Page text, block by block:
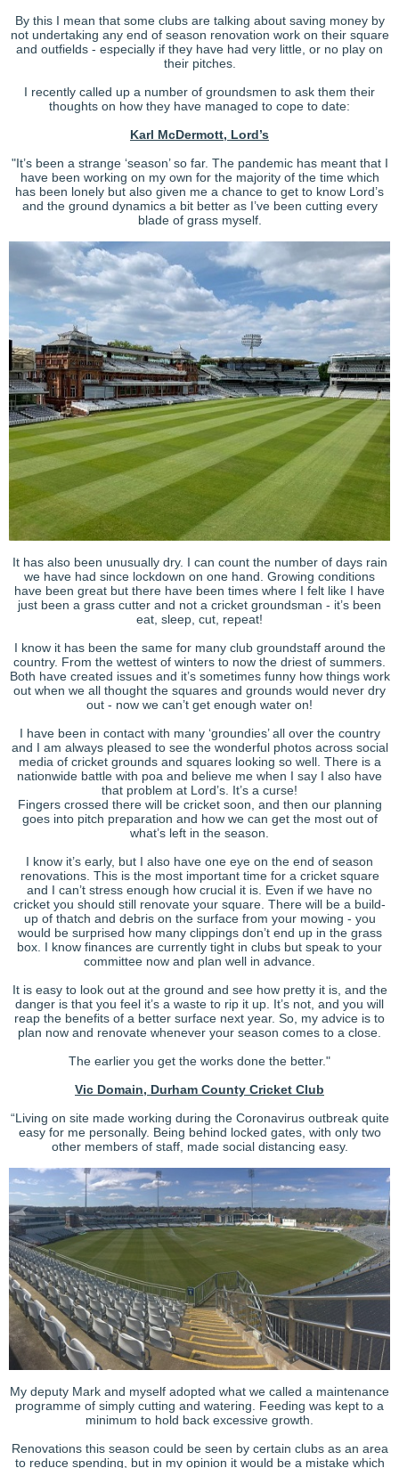
By this I mean that some clubs are talking about saving money by
not undertaking any end of season renovation work on their square
and outfields - especially if they have had very little, or no play on
their pitches.
I recently called up a number of groundsmen to ask them their
thoughts on how they have managed to cope to date:
Karl McDermott, Lord’s
"It’s been a strange ‘season’ so far. The pandemic has meant that I
have been working on my own for the majority of the time which
has been lonely but also given me a chance to get to know Lord’s
and the ground dynamics a bit better as I’ve been cutting every
blade of grass myself.
It has also been unusually dry. I can count the number of days rain
we have had since lockdown on one hand. Growing conditions
have been great but there have been times where I felt like I have
just been a grass cutter and not a cricket groundsman - it’s been
eat, sleep, cut, repeat!
I know it has been the same for many club groundstaff around the
country. From the wettest of winters to now the driest of summers.
Both have created issues and it’s sometimes funny how things work
out when we all thought the squares and grounds would never dry
out - now we can’t get enough water on!
I have been in contact with many ‘groundies’ all over the country
and I am always pleased to see the wonderful photos across social
media of cricket grounds and squares looking so well. There is a
nationwide battle with poa and believe me when I say I also have
that problem at Lord’s. It’s a curse!
Fingers crossed there will be cricket soon, and then our planning
goes into pitch preparation and how we can get the most out of
what’s left in the season.
I know it’s early, but I also have one eye on the end of season
renovations. This is the most important time for a cricket square
and I can’t stress enough how crucial it is. Even if we have no
cricket you should still renovate your square. There will be a build-
up of thatch and debris on the surface from your mowing - you
would be surprised how many clippings don’t end up in the grass
box. I know finances are currently tight in clubs but speak to your
committee now and plan well in advance.
It is easy to look out at the ground and see how pretty it is, and the
danger is that you feel it’s a waste to rip it up. It’s not, and you will
reap the benefits of a better surface next year. So, my advice is to
plan now and renovate whenever your season comes to a close.
The earlier you get the works done the better."
Vic Domain, Durham County Cricket Club
“Living on site made working during the Coronavirus outbreak quite
easy for me personally. Being behind locked gates, with only two
other members of staff, made social distancing easy.
My deputy Mark and myself adopted what we called a maintenance
programme of simply cutting and watering. Feeding was kept to a
minimum to hold back excessive growth.
Renovations this season could be seen by certain clubs as an area
to reduce spending, but in my opinion it would be a mistake which